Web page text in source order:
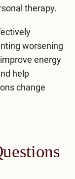
therapy.
worsening
energy
help
change